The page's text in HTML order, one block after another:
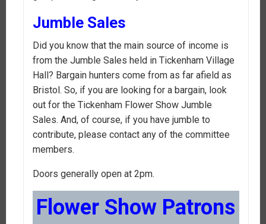
Jumble Sales
Did you know that the main source of income is
from the Jumble Sales held in Tickenham Village
Hall? Bargain hunters come from as far afield as
Bristol. So, if you are looking for a bargain, look
out for the Tickenham Flower Show Jumble
Sales. And, of course, if you have jumble to
contribute, please contact any of the committee
members.
Doors generally open at 2pm.
Flower Show Patrons